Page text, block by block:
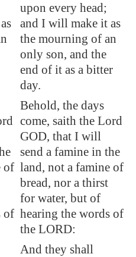
upon every head;
and I will make it as
the mourning of an
only son, and the
end of it as a bitter
day.
of
of
Behold, the days
come, saith the Lord
GOD, that I will
send a famine in the
land, not a famine of
bread, nor a thirst
for water, but of
hearing the words of
the LORD:
And they shall